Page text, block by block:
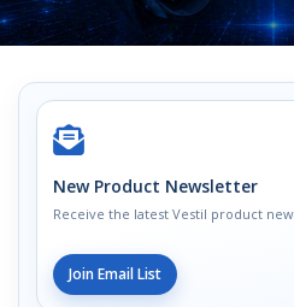
New Product Newsletter
Receive the latest Vestil product
Join Email List